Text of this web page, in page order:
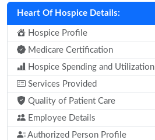
Heart Of Hospice Details:
Hospice Profile
Medicare Certification
Hospice Spending and Utilization
Services Provided
Quality of Patient Care
Employee Details
Authorized Person Profile